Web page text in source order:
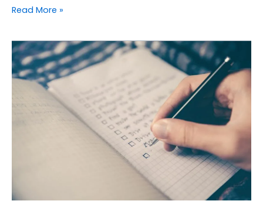
Read More »
Optimizing
Your
Cashflow
Proper